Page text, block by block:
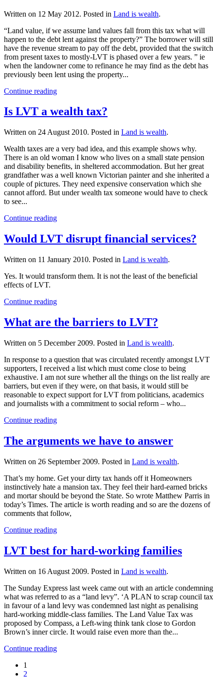
Written on 12 May 2012. Posted in Land is wealth.
“Land value, if we assume land values fall from this tax what will
happen to the debt lent against the property?” The borrower will still
have the revenue stream to pay off the debt, provided that the switch
from present taxes to mostly-LVT is phased over a few years. ” ie
when the landowner come to refinance he may find as the debt has
previously been lent using the property...
Continue reading
Is LVT a wealth tax?
Written on 24 August 2010. Posted in Land is wealth.
Wealth taxes are a very bad idea, and this example shows why.
There is an old woman I know who lives on a small state pension
and disability benefits, in sheltered accommodation. But her great
grandfather was a well known Victorian painter and she inherited a
couple of pictures. They need expensive conservation which she
cannot afford. But under wealth tax someone would have to check
to see...
Continue reading
Would LVT disrupt financial services?
Written on 11 January 2010. Posted in Land is wealth.
Yes. It would transform them. It is not the least of the beneficial
effects of LVT.
Continue reading
What are the barriers to LVT?
Written on 5 December 2009. Posted in Land is wealth.
In response to a question that was circulated recently amongst LVT
supporters, I received a list which must come close to being
exhaustive. I am not sure whether all the things on the list really are
barriers, but even if they were, on that basis, it would still be
reasonable to expect support for LVT from politicians, academics
and journalists with a commitment to social reform – who...
Continue reading
The arguments we have to answer
Written on 26 September 2009. Posted in Land is wealth.
That’s my home. Get your dirty tax hands off it Homeowners
instinctively hate a mansion tax. They feel their hard-earned bricks
and mortar should be beyond the State. So wrote Matthew Parris in
today’s Times. The article is worth reading and so are the dozens of
comments that follow,
Continue reading
LVT best for hard-working families
Written on 16 August 2009. Posted in Land is wealth.
The Sunday Express last week came out with an article condemning
what was referred to as a “land levy”. ‘A PLAN to scrap council tax
in favour of a land levy was condemned last night as penalising
hard-working middle-class families. The Land Value Tax was
proposed by Compass, a Left-wing think tank close to Gordon
Brown’s inner circle. It would raise even more than the...
Continue reading
1
2